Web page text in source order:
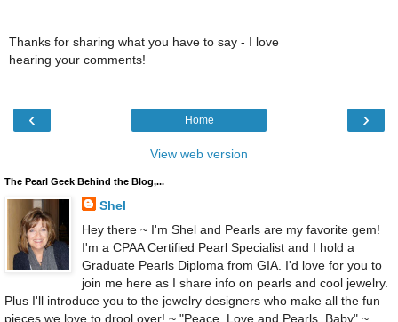
Thanks for sharing what you have to say - I love
hearing your comments!
‹ ›
Home
View web version
The Pearl Geek Behind the Blog,...
Shel
Hey there ~ I'm Shel and Pearls are my favorite gem!
I'm a CPAA Certified Pearl Specialist and I hold a
Graduate Pearls Diploma from GIA. I'd love for you to
join me here as I share info on pearls and cool jewelry.
Plus I'll introduce you to the jewelry designers who make all the fun
pieces we love to drool over! ~ "Peace, Love and Pearls, Baby" ~